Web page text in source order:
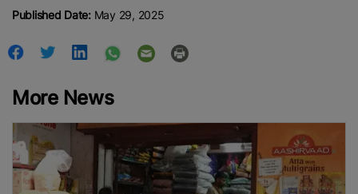
Published Date:May 29, 2025
More News